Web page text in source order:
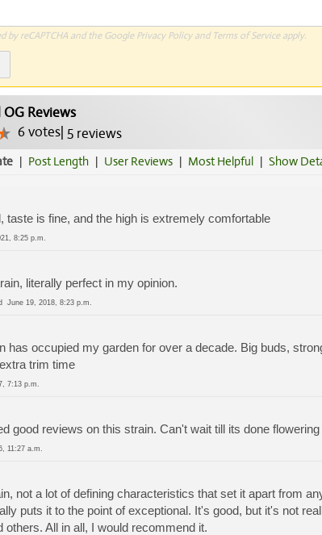
by reCAPTCHA and the Google Privacy Policyand Terms of Serviceapply.
Reviews
6votes| 5reviews
| Post Length | User Reviews | Most Helpful | Show
taste is fine, and the high is extremely comfortable
8:25 p.m.
literally perfect in my opinion.
June 19, 2018, 8:23 p.m.
has occupied my garden for over a decade. Big buds,
trim time
7:13 p.m.
good reviews on this strain. Can't wait till its done
11:27 a.m.
not a lot of defining characteristics that set it apart from
puts it to the point of exceptional. It's good, but it's not
others. All in all, I would recommend it.